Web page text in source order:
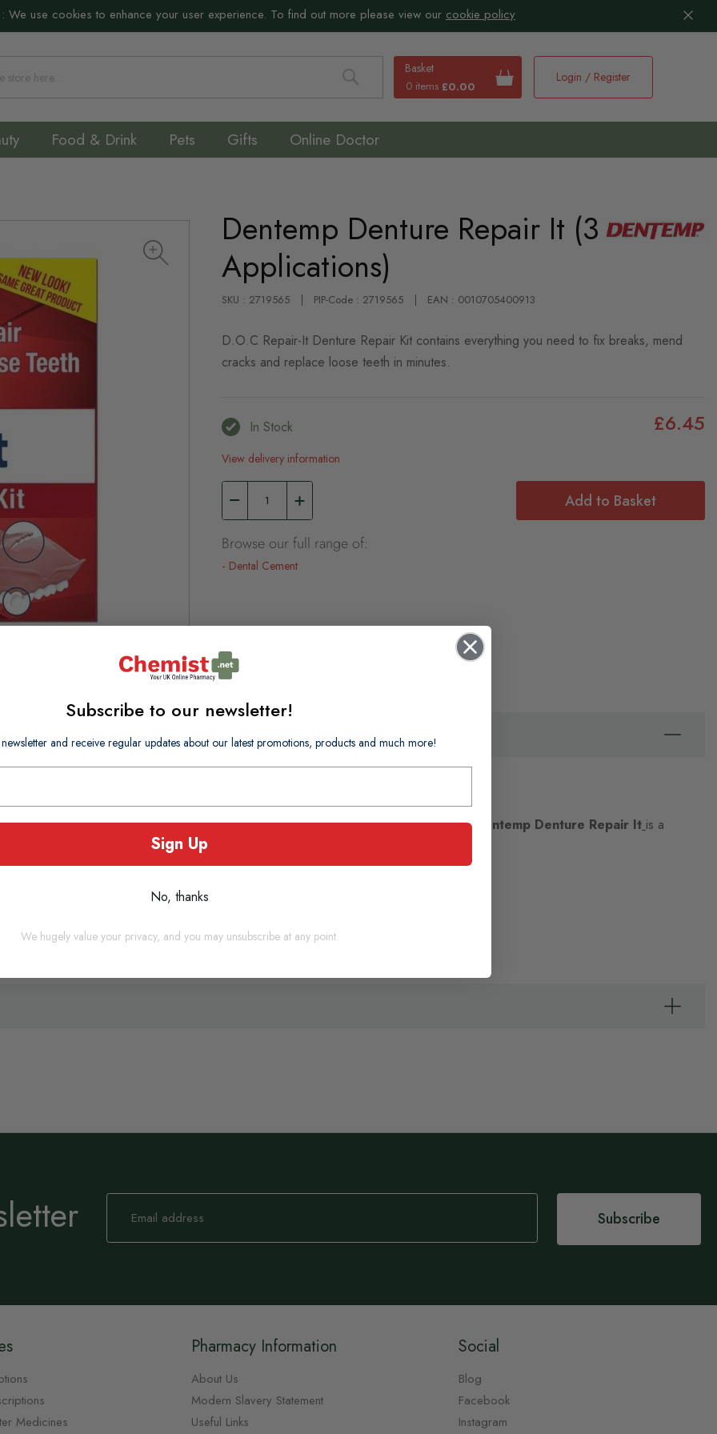
: We use cookies to enhance your user experience. To find out more please view our cookie policy
Basket
0 items £0.00
Search
Login / Register
Food & Drink Pets Gifts Online Doctor
Dentemp Denture Repair It (3
Applications)
SKU : 2719565 PIP-Code : 2719565 EAN : 0010705400913
D.O.C Repair-It Denture Repair Kit contains everything you need to fix breaks, mend
cracks and replace loose teeth in minutes.
In Stock £6.45
View delivery information
Add to Basket
Browse our full range of:
Dental Cement
to fix breaks, mend cracks and replace loose teeth in minutes. Safe and easy to use, Dentemp Denture Repair It is a
and is for emergency use only - you must see your dentist as soon as possible.
Sign
Our
Subscribe
Medicines
Pharmacy Information
About Us
Modern Slavery Statement
Useful Links
Social
Blog
Facebook
Instagram
Subscribe to our newsletter!
and receive regular updates about our latest promotions, products and much more!
Sign Up
No, thanks
We hugely value your privacy, and you may unsubscribe at any point.